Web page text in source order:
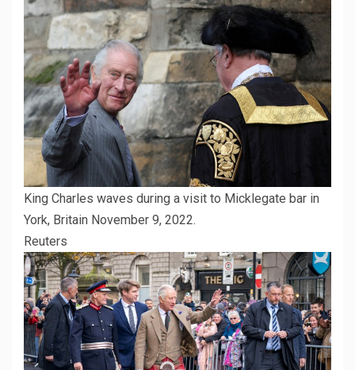
King Charles waves during a visit to Micklegate bar in
York, Britain November 9, 2022.
Reuters